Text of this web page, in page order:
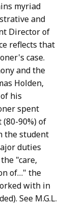
myriad
and
Director of
reflects that
case.
and the
Holden,
his
spent
90%) of
the student
duties
"care,
of…" the
with in
See M.G.L.